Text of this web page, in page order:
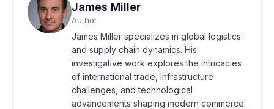
James Miller
Author
James Miller specializes in global logistics
and supply chain dynamics. His
investigative work explores the intricacies
of international trade, infrastructure
challenges, and technological
advancements shaping modern commerce.